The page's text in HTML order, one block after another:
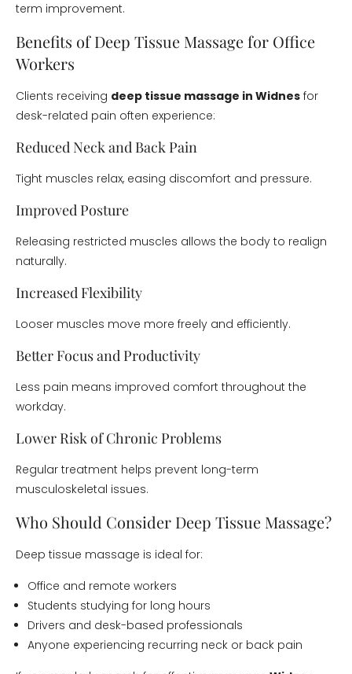
term improvement.
Benefits of Deep Tissue Massage for Office
Workers
Clients receiving deep tissue massage in Widnes for
desk-related pain often experience:
Reduced Neck and Back Pain
Tight muscles relax, easing discomfort and pressure.
Improved Posture
Releasing restricted muscles allows the body to realign
naturally.
Increased Flexibility
Looser muscles move more freely and efficiently.
Better Focus and Productivity
Less pain means improved comfort throughout the
workday.
Lower Risk of Chronic Problems
Regular treatment helps prevent long-term
musculoskeletal issues.
Who Should Consider Deep Tissue Massage?
Deep tissue massage is ideal for:
Office and remote workers
Students studying for long hours
Drivers and desk-based professionals
Anyone experiencing recurring neck or back pain